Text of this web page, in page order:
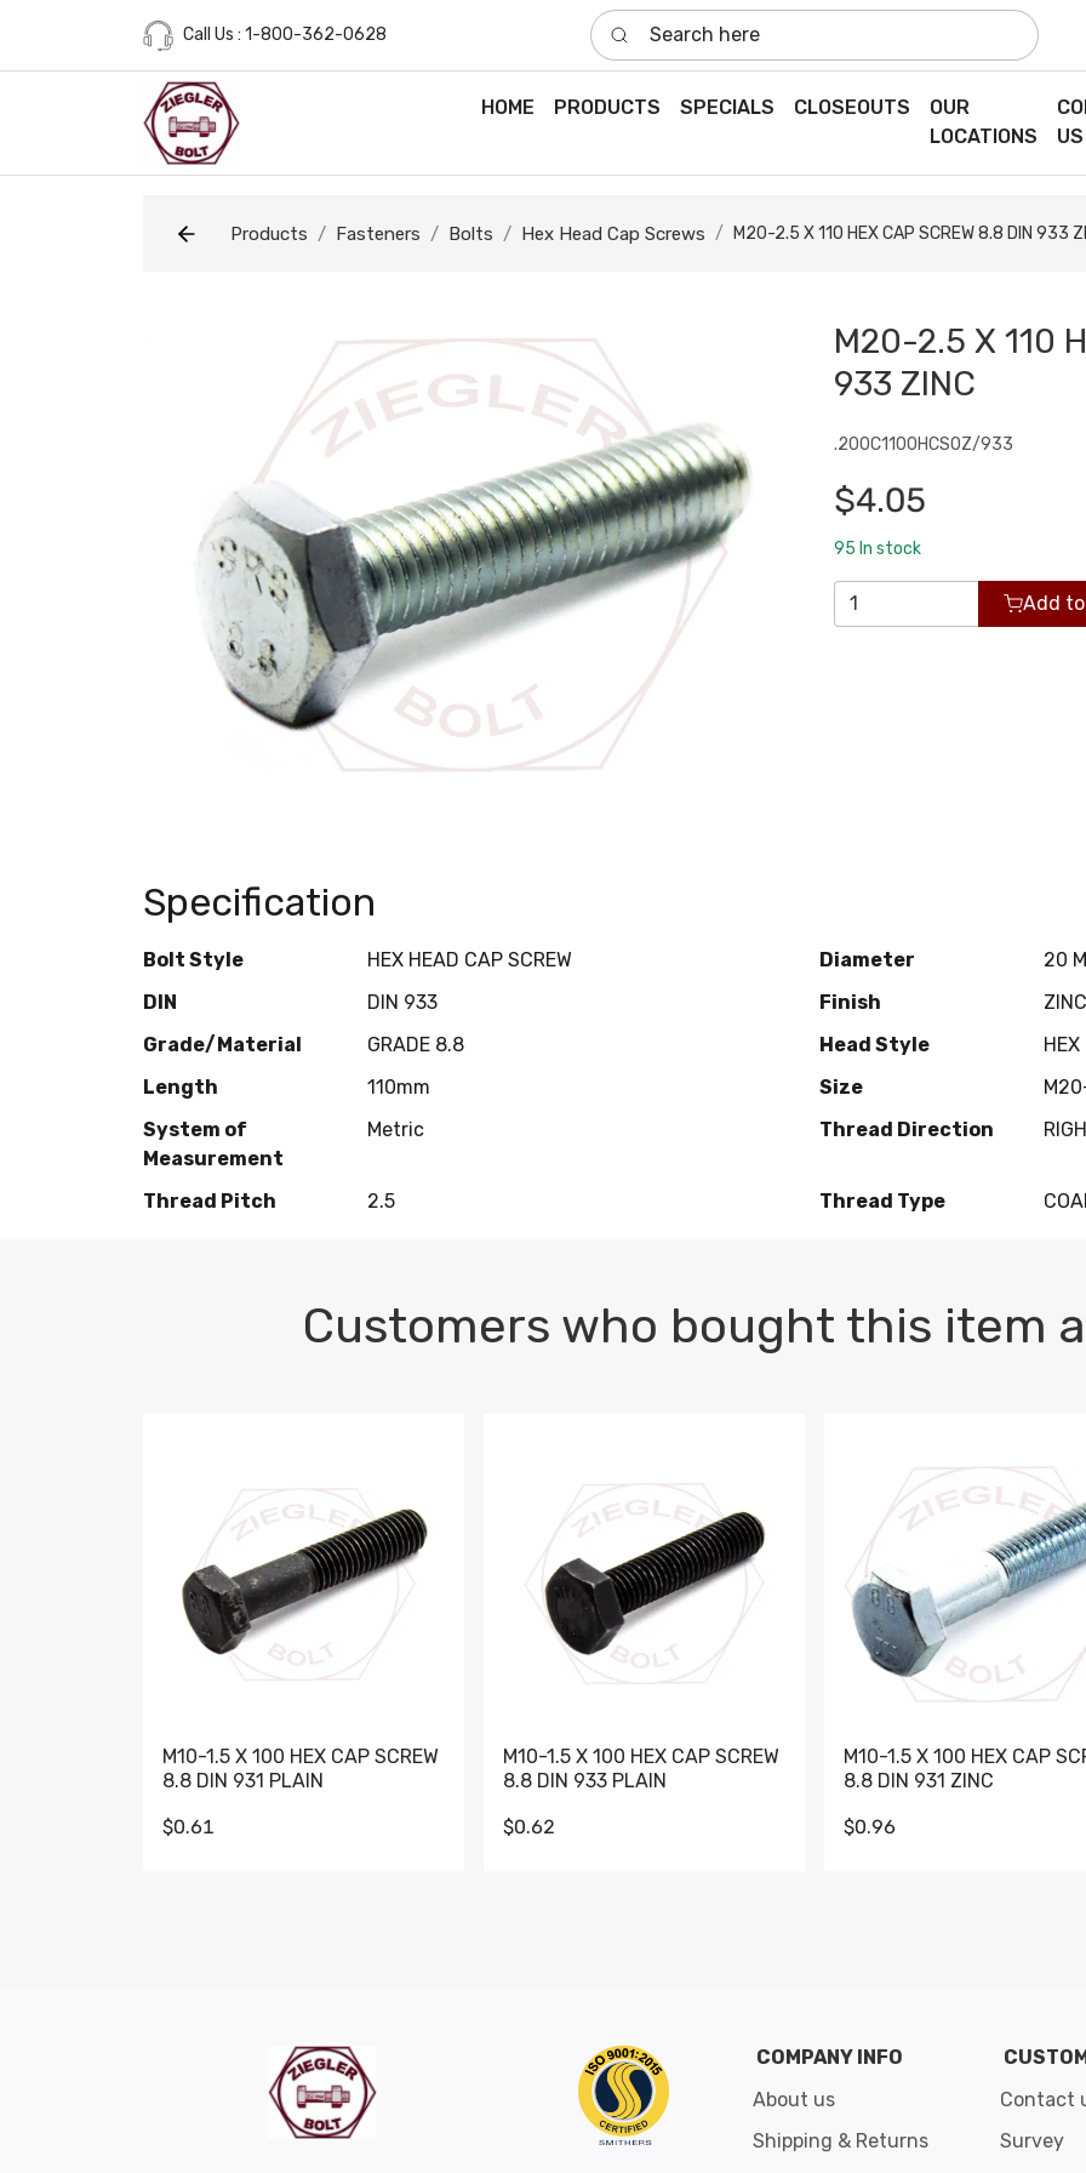
Call Us : 1-800-362-0628
Search here
HOME PRODUCTS SPECIALS CLOSEOUTS
OUR
LOCATIONS
US
Products Fasteners Bolts Hex Head Cap Screws M20-2.5 X 110 HEX CAP SCREW 8.8 DIN 933
M20-2.5 X 110
933 ZINC
.200C1100HCS0Z/933
$4.05
95 In stock
Add
Specification
Bolt Style HEX HEAD CAP SCREW Diameter
20
DIN
DIN 933 Finish
ZINC
Grade/Material
GRADE 8.8 Head Style
HEX
Length
110mm Size
System of
Measurement
Metric Thread Direction
Thread Pitch 2.5 Thread Type
Customers who bought this item
M10-1.5 X 100 HEX CAP SCREW
8.8 DIN 931 PLAIN
$0.61
M10-1.5 X 100 HEX CAP SCREW
8.8 DIN 933 PLAIN
$0.62
M10-1.5 X 100 HEX CAP
8.8 DIN 931 ZINC
$0.96
COMPANY INFO
About us
Shipping & Returns
Contact
Survey